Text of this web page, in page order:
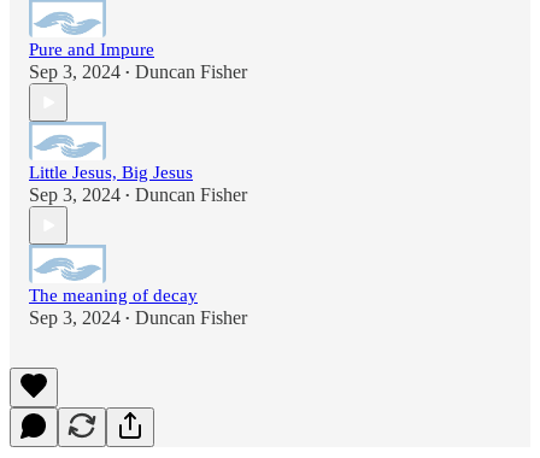
Pure and Impure
Sep 3, 2024 • Duncan Fisher
Little Jesus, Big Jesus
Sep 3, 2024 • Duncan Fisher
The meaning of decay
Sep 3, 2024 • Duncan Fisher